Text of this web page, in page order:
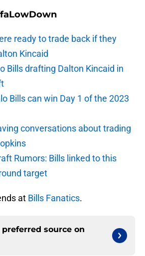
ready to trade back if they
Kincaid
Bills drafting Dalton Kincaid in
Bills can win Day 1 of the 2023
conversations about trading
Rumors: Bills linked to this
target
at Bills Fanatics.
source on